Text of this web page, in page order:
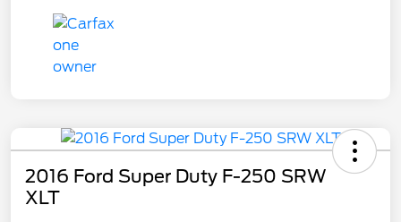
2016 Ford Super Duty F-250 SRW
XLT